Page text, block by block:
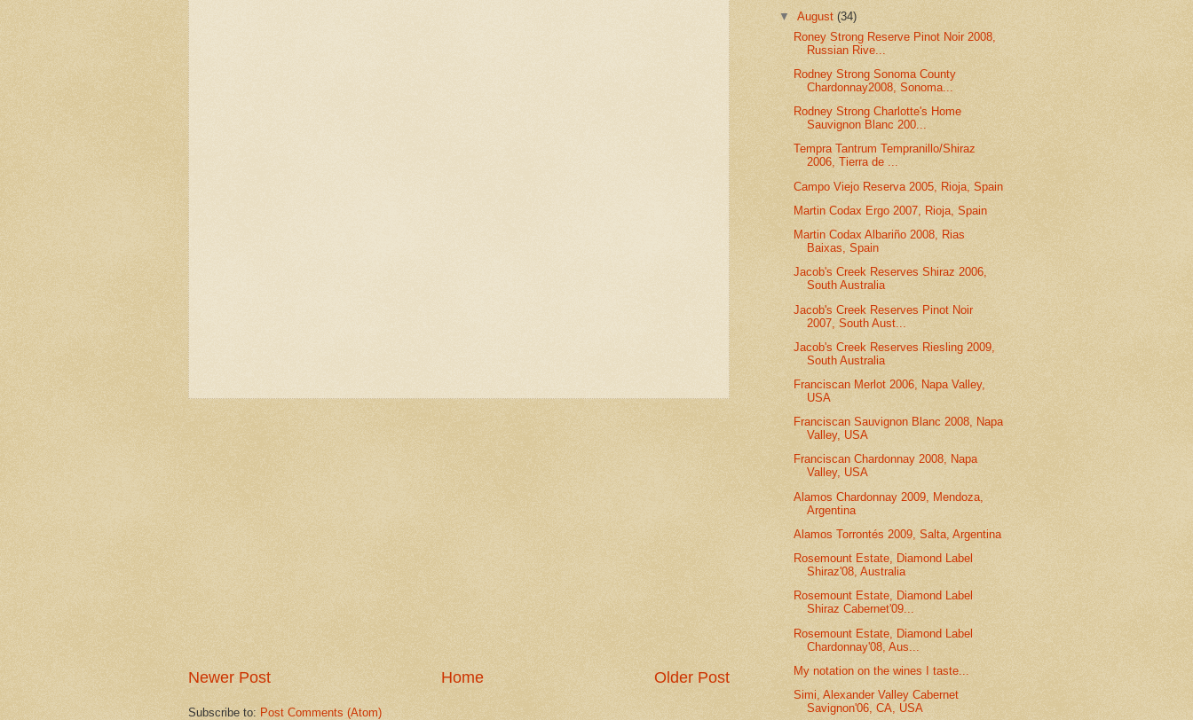
Newer Post Older Post
Home
Subscribe to: Post Comments (Atom)
▼August(34)
Roney Strong Reserve Pinot Noir 2008,
Russian Rive...
Rodney Strong Sonoma County
Chardonnay2008, Sonoma...
Rodney Strong Charlotte's Home
Sauvignon Blanc 200...
Tempra Tantrum Tempranillo/Shiraz
2006, Tierra de ...
Campo Viejo Reserva 2005, Rioja, Spain
Martin Codax Ergo 2007, Rioja, Spain
Martin Codax Albariño 2008, Rias
Baixas, Spain
Jacob's Creek Reserves Shiraz 2006,
South Australia
Jacob's Creek Reserves Pinot Noir
2007, South Aust...
Jacob's Creek Reserves Riesling 2009,
South Australia
Franciscan Merlot 2006, Napa Valley,
USA
Franciscan Sauvignon Blanc 2008, Napa
Valley, USA
Franciscan Chardonnay 2008, Napa
Valley, USA
Alamos Chardonnay 2009, Mendoza,
Argentina
Alamos Torrontés 2009, Salta, Argentina
Rosemount Estate, Diamond Label
Shiraz'08, Australia
Rosemount Estate, Diamond Label
Shiraz Cabernet'09...
Rosemount Estate, Diamond Label
Chardonnay'08, Aus...
My notation on the wines I taste...
Simi, Alexander Valley Cabernet
Savignon'06, CA, USA